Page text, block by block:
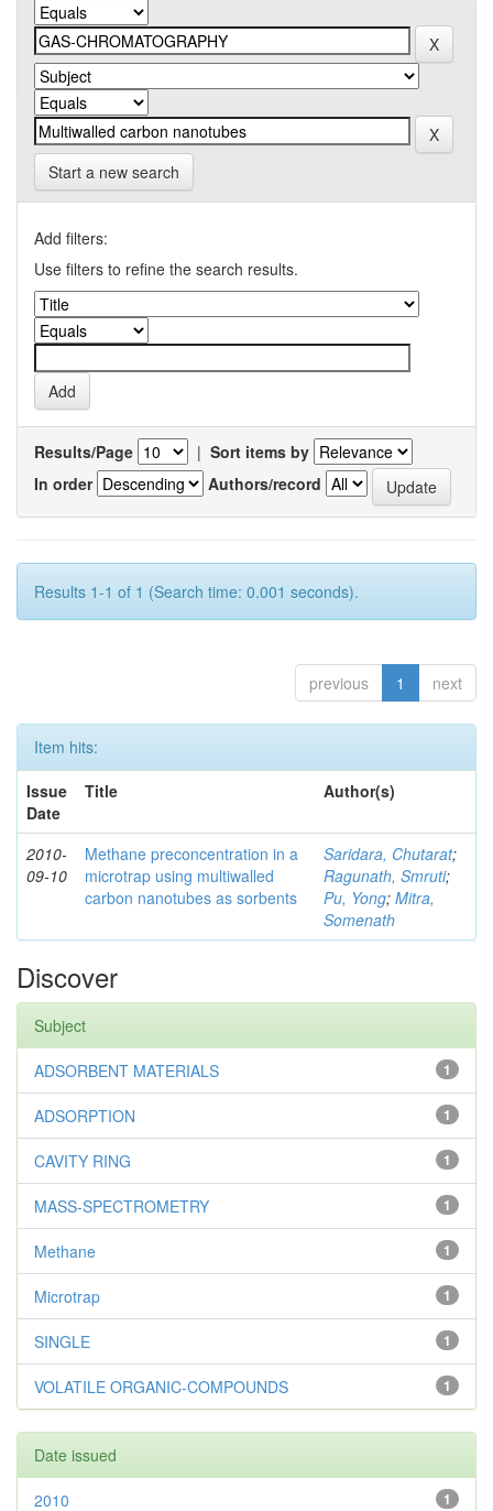
Start a new search
Add filters:
Use filters to refine the search results.
Results/Page | Sort items by
In order
Authors/record
Results 1-1 of 1 (Search time: 0.001 seconds).
previous 1 next
Item hits:
Issue
Date
Title Author(s)
2010-
09-10
Methane preconcentration in a
microtrap using multiwalled
carbon nanotubes as sorbents
Saridara, Chutarat;
Ragunath, Smruti;
Pu, Yong; Mitra,
Somenath
Discover
Subject
1
ADSORBENT MATERIALS
1
ADSORPTION
1
CAVITY RING
1
MASS-SPECTROMETRY
1
Methane
1
Microtrap
1
SINGLE
1
VOLATILE ORGANIC-COMPOUNDS
Date issued
1
2010